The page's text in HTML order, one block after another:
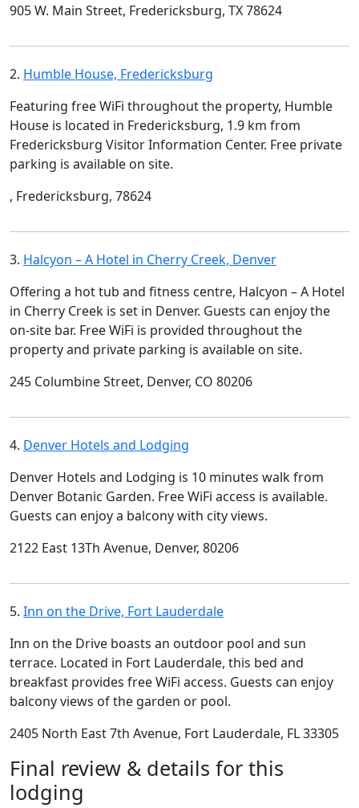
905 W. Main Street, Fredericksburg, TX 78624
2. Humble House, Fredericksburg
Featuring free WiFi throughout the property, Humble
House is located in Fredericksburg, 1.9 km from
Fredericksburg Visitor Information Center. Free private
parking is available on site.
, Fredericksburg, 78624
3. Halcyon – A Hotel in Cherry Creek, Denver
Offering a hot tub and fitness centre, Halcyon – A Hotel
in Cherry Creek is set in Denver. Guests can enjoy the
on-site bar. Free WiFi is provided throughout the
property and private parking is available on site.
245 Columbine Street, Denver, CO 80206
4. Denver Hotels and Lodging
Denver Hotels and Lodging is 10 minutes walk from
Denver Botanic Garden. Free WiFi access is available.
Guests can enjoy a balcony with city views.
2122 East 13Th Avenue, Denver, 80206
5. Inn on the Drive, Fort Lauderdale
Inn on the Drive boasts an outdoor pool and sun
terrace. Located in Fort Lauderdale, this bed and
breakfast provides free WiFi access. Guests can enjoy
balcony views of the garden or pool.
2405 North East 7th Avenue, Fort Lauderdale, FL 33305
Final review & details for this
lodging